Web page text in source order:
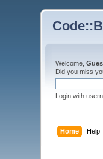
Welcome,
Did you miss
Login with
Home Help